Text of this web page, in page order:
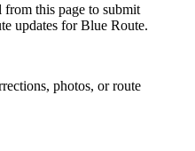
this page to submit
updates for Blue Route.
photos, or route